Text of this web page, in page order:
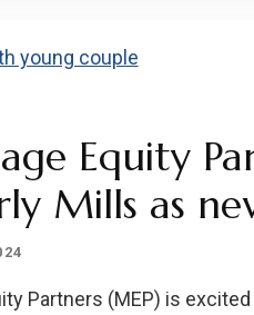
Equity
Mills as
Partners (MEP) is